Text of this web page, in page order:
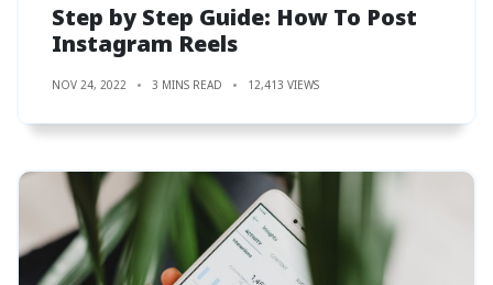
Step by Step Guide: How To Post
Instagram Reels
NOV 24, 2022 3 MINS READ 12,413 VIEWS